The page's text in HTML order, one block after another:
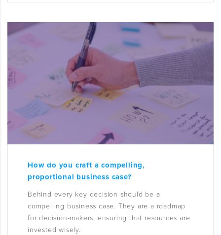
How do you craft a compelling,
proportional business case?
Behind every key decision should be a
compelling business case. They are a roadmap
for decision-makers, ensuring that resources are
invested wisely.